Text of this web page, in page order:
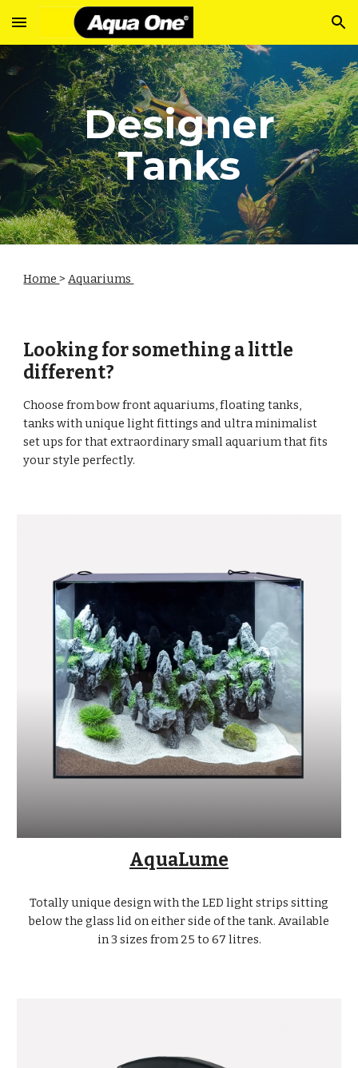
Skip to main content Skip to navigation
Designer
Tanks
Home>Aquariums
Looking for something a little
different?
Choose from bow front aquariums, floating tanks,
tanks with unique light fittings and ultra minimalist
set ups for that extraordinary small aquarium that fits
your style perfectly.
AquaLume
Totally unique design with the LED light strips sitting
below the glass lid on either side of the tank. Available
in 3 sizes from 25 to 67 litres.